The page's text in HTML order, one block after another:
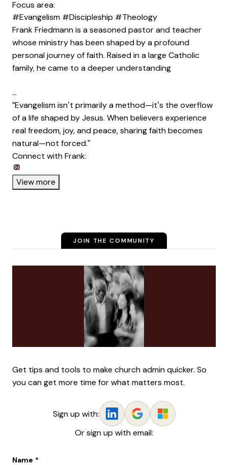
Focus area:
#Evangelism #Discipleship #Theology
Frank Friedmann is a seasoned pastor and teacher
whose ministry has been shaped by a profound
personal journey of faith. Raised in a large Catholic
family, he came to a deeper understanding
…
“Evangelism isn’t primarily a method—it’s the overflow
of a life shaped by Jesus. When believers experience
real freedom, joy, and peace, sharing faith becomes
natural—not forced.”
Connect with Frank:
View more
JOIN THE COMMUNITY
Get tips and tools to make church admin quicker. So
you can get more time for what matters most.
Sign up with:
Or sign up with email:
Name *